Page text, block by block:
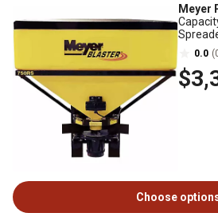
Meyer
0.0
Choose